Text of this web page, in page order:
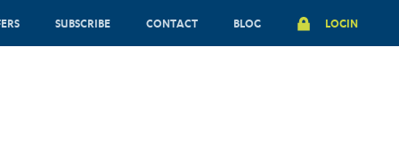
SUBSCRIBE CONTACT BLOG LOGIN